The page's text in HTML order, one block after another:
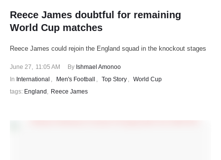
Reece James doubtful for remaining
World Cup matches
Reece James could rejoin the England squad in the knockout stages
June 27, 11:05 AM By Ishmael Amonoo
In International , Men's Football , Top Story , World Cup
tags: England , Reece James